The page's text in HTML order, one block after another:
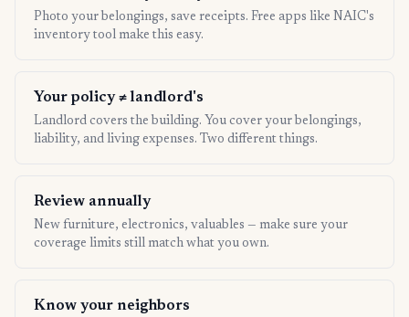
Photo your belongings, save receipts. Free apps like NAIC's
inventory tool make this easy.
Your policy ≠ landlord's
Landlord covers the building. You cover your belongings,
liability, and living expenses. Two different things.
Review annually
New furniture, electronics, valuables — make sure your
coverage limits still match what you own.
Know your neighbors